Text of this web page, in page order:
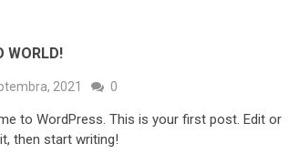
WORLD!
2021 0
to WordPress. This is your first post. Edit or
then start writing!